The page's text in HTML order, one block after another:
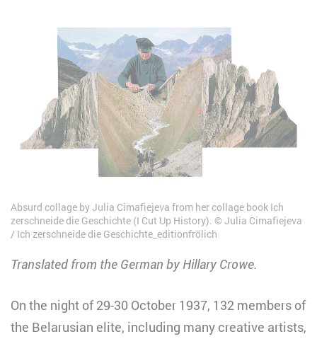
Absurd collage by Julia Cimafiejeva from her collage book Ich
zerschneide die Geschichte (I Cut Up History).
Julia Cimafiejeva
/ Ich zerschneide die Geschichte_editionfrölich
Translated from the German by Hillary Crowe.
On the night of 29-30 October 1937, 132 members of
the Belarusian elite, including many creative artists,